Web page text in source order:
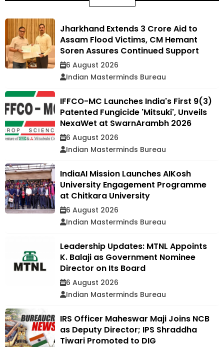
Jharkhand Extends ₹3 Crore Aid to
Assam Flood Victims, CM Hemant
Soren Assures Continued Support
6 August 2026
Indian Masterminds Bureau
IFFCO-MC Launches India's First 9(3)
Patented Fungicide 'Mitsuki', Unveils
NexaWet at SwarnArambh 2026
6 August 2026
Indian Masterminds Bureau
IndiaAI Mission Launches AIKosh
University Engagement Programme
at Chitkara University
6 August 2026
Indian Masterminds Bureau
Leadership Updates: MTNL Appoints
K. Balaji as Government Nominee
Director on Its Board
6 August 2026
Indian Masterminds Bureau
IRS Officer Maheswar Maji Joins NCB
as Deputy Director; IPS Shraddha
Tiwari Promoted to DIG